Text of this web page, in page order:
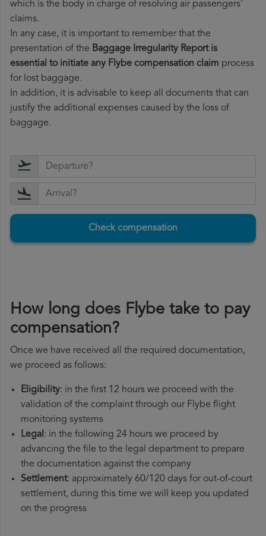
which is the body in charge of resolving air passengers'
claims.
In any case, it is important to remember that the
presentation of the Baggage Irregularity Report is
essential to initiate any Flybe compensation claim process
for lost baggage.
In addition, it is advisable to keep all documents that can
justify the additional expenses caused by the loss of
baggage.
Check compensation
How long does Flybe take to pay
compensation?
Once we have received all the required documentation,
we proceed as follows:
Eligibility: in the first 12 hours we proceed with the
validation of the complaint through our Flybe flight
monitoring systems
Legal: in the following 24 hours we proceed by
advancing the file to the legal department to prepare
the documentation against the company
Settlement: approximately 60/120 days for out-of-court
settlement, during this time we will keep you updated
on the progress